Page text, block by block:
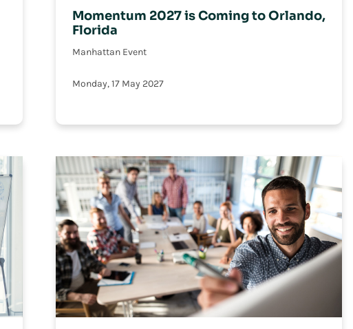
Momentum 2027 is Coming to Orlando,
Florida
Manhattan Event
Monday, 17 May 2027